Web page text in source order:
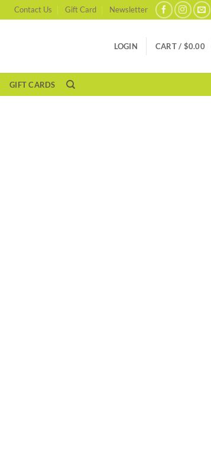
Contact Us Gift Card Newsletter
LOGIN CART / $0.00
GIFT CARDS